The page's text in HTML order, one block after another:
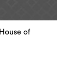
of